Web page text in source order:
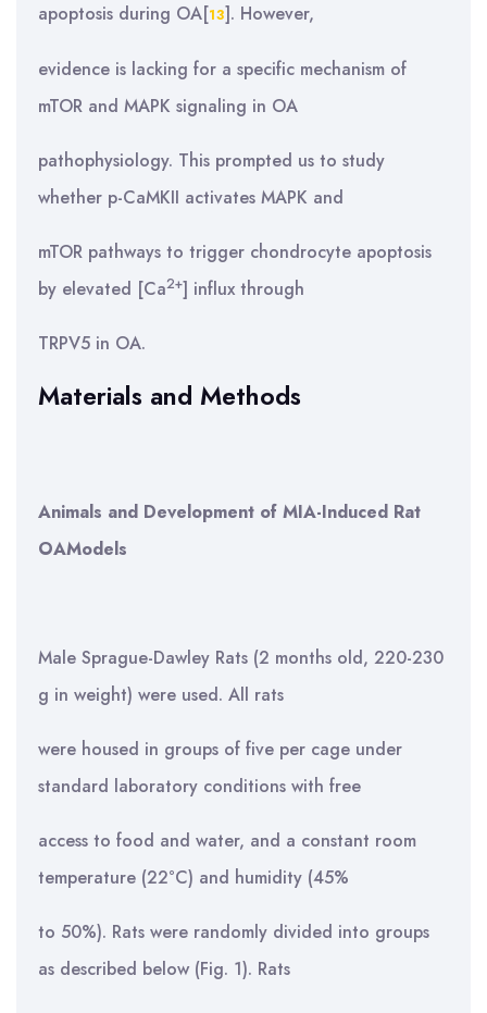
apoptosis during OA[13]. However,
evidence is lacking for a specific mechanism of
mTOR and MAPK signaling in OA
pathophysiology. This prompted us to study
whether p-CaMKII activates MAPK and
mTOR pathways to trigger chondrocyte apoptosis
by elevated [Ca2+] influx through
TRPV5 in OA.
Materials and Methods
Animals and Development of MIA-Induced Rat
OAModels
Male Sprague-Dawley Rats (2 months old, 220-230
g in weight) were used. All rats
were housed in groups of five per cage under
standard laboratory conditions with free
access to food and water, and a constant room
temperature (22°C) and humidity (45%
to 50%). Rats were randomly divided into groups
as described below (Fig. 1). Rats